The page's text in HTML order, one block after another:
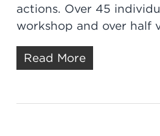
actions. Over 45
workshop and over half
Read More